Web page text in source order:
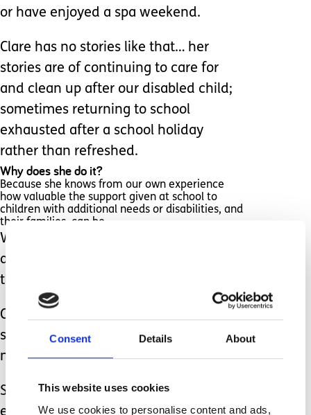
Consent Details About
This website uses cookies
We use cookies to personalise content and ads,
or have enjoyed a spa weekend.
Clare has no stories like that… her
stories are of continuing to care for
and clean up after our disabled child;
sometimes returning to school
exhausted after a school holiday
rather than refreshed.
Why does she do it?
Because she knows from our own experience
how valuable the support given at school to
children with additional needs or disabilities, and
their families, can be.
We’ve benefitted greatly from the care
and support given to our own son over
the years.
Clare can give a little back, and so does
so to help those families, like ours, that
need it most.
So, this Teacher’s Day (and please, let’s
extend that to ALL teaching staff and